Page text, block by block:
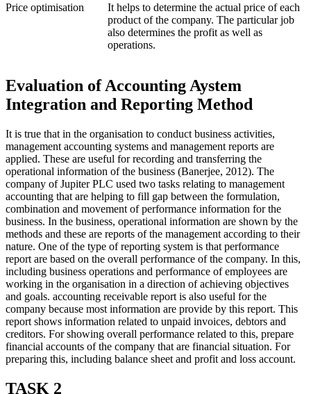
Price optimisation
It helps to determine the actual price of each
product of the company. The particular job
also determines the profit as well as
operations.
Evaluation of Accounting Aystem
Integration and Reporting Method
It is true that in the organisation to conduct business activities,
management accounting systems and management reports are
applied. These are useful for recording and transferring the
operational information of the business (Banerjee, 2012). The
company of Jupiter PLC used two tasks relating to management
accounting that are helping to fill gap between the formulation,
combination and movement of performance information for the
business. In the business, operational information are shown by the
methods and these are reports of the management according to their
nature. One of the type of reporting system is that performance
report are based on the overall performance of the company. In this,
including business operations and performance of employees are
working in the organisation in a direction of achieving objectives
and goals. accounting receivable report is also useful for the
company because most information are provide by this report. This
report shows information related to unpaid invoices, debtors and
creditors. For showing overall performance related to this, prepare
financial accounts of the company that are financial situation. For
preparing this, including balance sheet and profit and loss account.
TASK 2